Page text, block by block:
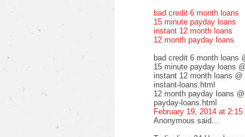
bad credit 6 month loans
15 minute payday loans
instant 12 month loans
12 month payday loans
bad credit 6 month loans
15 minute payday loans
instant 12 month loans
instant-loans.html
12 month payday loans
payday-loans.html
February 19, 2014 at 2:15
Anonymous said...